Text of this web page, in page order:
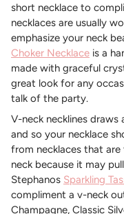
short necklace to
necklaces are usually
emphasize your neck
Choker Necklace is a
made with graceful
great look for any
talk of the party.
V-neck necklines
and so your necklace
from necklaces that are
neck because it may
Stephanos Sparkling
compliment a v-neck
Champagne, Classic